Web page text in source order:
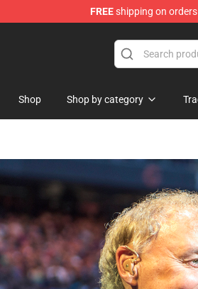
FREEshipping on
Shop Shop by category